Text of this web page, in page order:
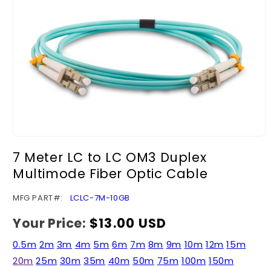
1
modal
7 Meter LC to LC OM3 Duplex
Multimode Fiber Optic Cable
SKU:
MFG PART#: LCLC-7M-10GB
Your Price: Regular
price
$13.00 USD
0.5m 2m 3m 4m 5m 6m 7m 8m 9m 10m 12m 15m
20m 25m 30m 35m 40m 50m 75m 100m 150m